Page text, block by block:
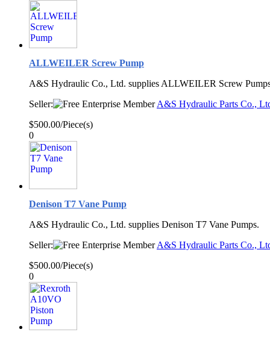
ALLWEILER Screw Pump
A&S Hydraulic Co., Ltd. supplies ALLWEILER Screw
Seller:
A&S Hydraulic Parts Co.,
$500.00/Piece(s)
0
Denison T7 Vane Pump
A&S Hydraulic Co., Ltd. supplies Denison T7 Vane Pumps.
Seller:
A&S Hydraulic Parts Co.,
$500.00/Piece(s)
0